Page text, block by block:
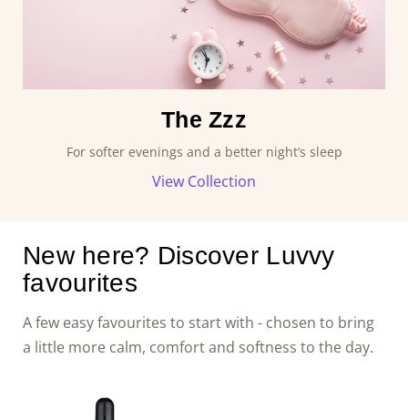
For softer evenings and a better night’s sleep
The Zzz
View Collection
New here? Discover Luvvy
favourites
A few easy favourites to start with - chosen to bring
a little more calm, comfort and softness to the day.